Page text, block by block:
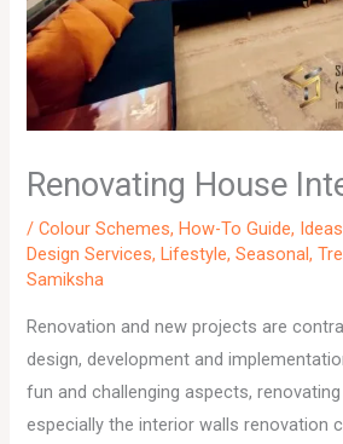
Renovating House
/Colour Schemes,How-To Guide,
Design Services,Lifestyle,Seasonal,
Samiksha
Renovation and new projects are
design, development and
fun and challenging aspects,
especially the interior walls renovation